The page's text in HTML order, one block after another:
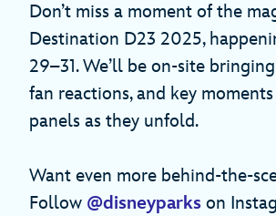
Don’t miss a moment of the
Destination D23 2025,
29–31. We’ll be on-site
fan reactions, and key
panels as they unfold.
Want even more behind-the-
Follow @disneyparks on